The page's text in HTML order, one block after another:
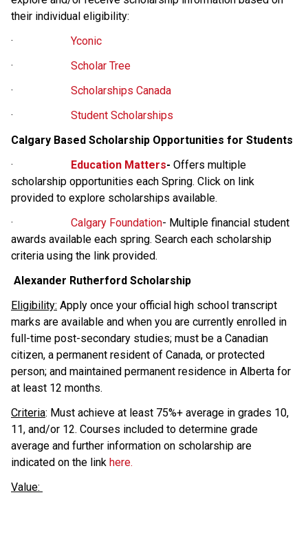
their individual eligibility:
· Yconic
· Scholar Tree
· Scholarships Canada
· Student Scholarships
Calgary Based Scholarship Opportunities for Students
· Education Matters- Offers multiple
scholarship opportunities each Spring. Click on link
provided to explore scholarships available.
· Calgary Foundation- Multiple financial student
awards available each spring. Search each scholarship
criteria using the link provided.
Alexander Rutherford Scholarship
Eligibility: Apply once your official high school transcript
marks are available and when you are currently enrolled in
full-time post-secondary studies; must be a Canadian
citizen, a permanent resident of Canada, or protected
person; and maintained permanent residence in Alberta for
at least 12 months.
Criteria: Must achieve at least 75%+ average in grades 10,
11, and/or 12. Courses included to determine grade
average and further information on scholarship are
indicated on the link here.
Value: